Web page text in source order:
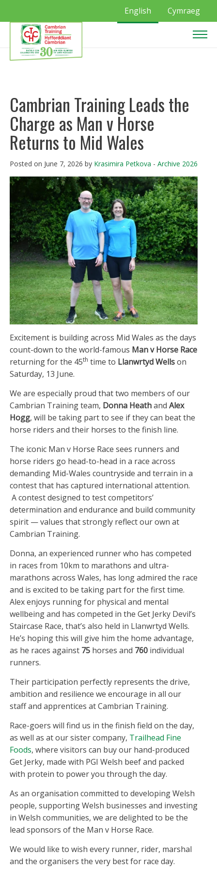
English Cymraeg
Cambrian Training Leads the
Charge as Man v Horse
Returns to Mid Wales
Posted on June 7, 2026 by Krasimira Petkova - Archive 2026
Excitement is building across Mid Wales as the days
count-down to the world-famous Man v Horse Race
returning for the 45th time to Llanwrtyd Wellson
Saturday, 13 June.
We are especially proud that two members of our
Cambrian Training team, Donna Heathand Alex
Hogg, will be taking part to see if they can beat the
horse riders and their horses to the finish line.
The iconic Man v Horse Race sees runners and
horse riders go head-to-head in a race across
demanding Mid-Wales countryside and terrain in a
contest that has captured international attention.
A contest designed to test competitors’
determination and endurance and build community
spirit — values that strongly reflect our own at
Cambrian Training.
Donna, an experienced runner who has competed
in races from 10km to marathons and ultra-
marathons across Wales, has long admired the race
and is excited to be taking part for the first time.
Alex enjoys running for physical and mental
wellbeing and has competed in the Get Jerky Devil’s
Staircase Race, that’s also held in Llanwrtyd Wells.
He’s hoping this will give him the home advantage,
as he races against 75 horses and 760 individual
runners.
Their participation perfectly represents the drive,
ambition and resilience we encourage in all our
staff and apprentices at Cambrian Training.
Race-goers will find us in the finish field on the day,
as well as at our sister company, Trailhead Fine
Foods, where visitors can buy our hand-produced
Get Jerky, made with PGI Welsh beef and packed
with protein to power you through the day.
As an organisation committed to developing Welsh
people, supporting Welsh businesses and investing
in Welsh communities, we are delighted to be the
lead sponsors of the Man v Horse Race.
We would like to wish every runner, rider, marshal
and the organisers the very best for race day.